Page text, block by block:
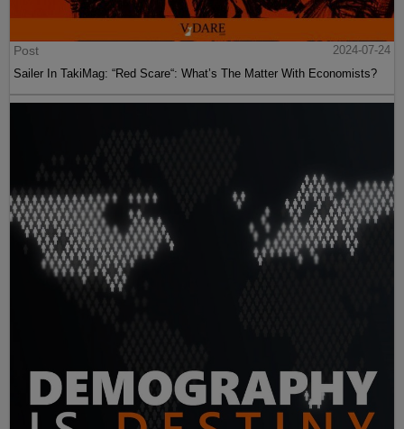
Post
2024-07-24
Sailer In TakiMag: “Red Scare“: What’s The Matter With Economists?